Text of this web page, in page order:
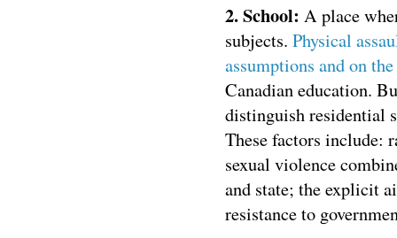
2. School: A place
subjects. Physical
assumptions and on
Canadian education.
distinguish residential
These factors include:
sexual violence
and state; the explicit
resistance to